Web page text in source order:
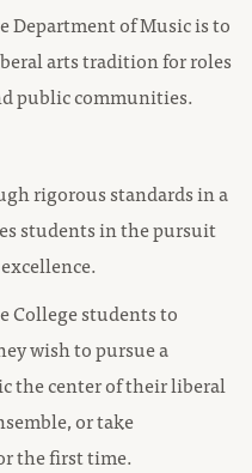
Department of Music is to
arts tradition for roles
public communities.
rigorous standards in a
students in the pursuit
College students to
wish to pursue a
the center of their liberal
or take
the first time.